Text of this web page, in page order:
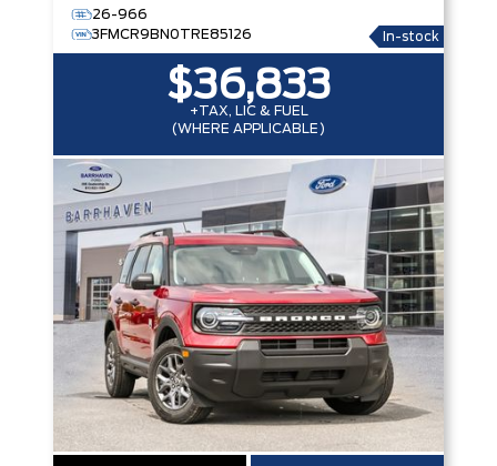
26-966
3FMCR9BN0TRE85126
In-stock
$36,833
+TAX, LIC & FUEL
(WHERE APPLICABLE)